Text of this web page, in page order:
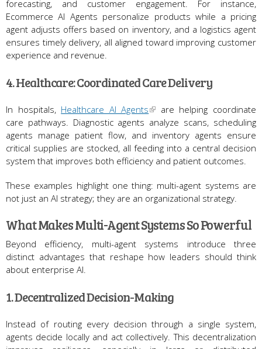
forecasting, and customer engagement. For instance,
Ecommerce AI Agents personalize products while a pricing
agent adjusts offers based on inventory, and a logistics agent
ensures timely delivery, all aligned toward improving customer
experience and revenue.
4. Healthcare: Coordinated Care Delivery
In hospitals, Healthcare AI Agents
are helping coordinate
care pathways. Diagnostic agents analyze scans, scheduling
agents manage patient flow, and inventory agents ensure
critical supplies are stocked, all feeding into a central decision
system that improves both efficiency and patient outcomes.
These examples highlight one thing: multi-agent systems are
not just an AI strategy; they are an organizational strategy.
What Makes Multi-Agent Systems So Powerful
Beyond efficiency, multi-agent systems introduce three
distinct advantages that reshape how leaders should think
about enterprise AI.
1. Decentralized Decision-Making
Instead of routing every decision through a single system,
agents decide locally and act collectively. This decentralization